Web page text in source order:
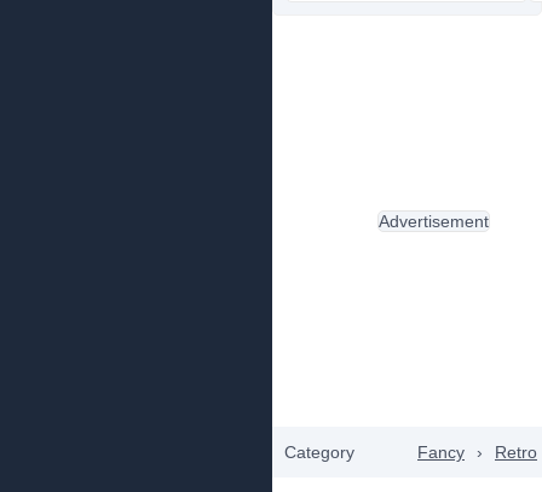
Category Fancy › Retro
Advertisement